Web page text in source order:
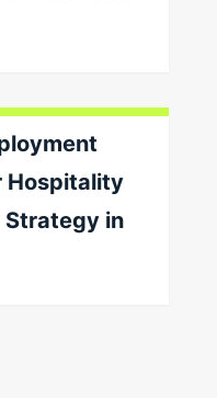
Hospitality
Strategy in